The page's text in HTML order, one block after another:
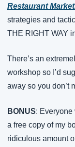
Restaurant
strategies and
THE RIGHT WAY
There’s an
workshop so I’d
away so you don’t
BONUS:
a free copy of my
ridiculous amount